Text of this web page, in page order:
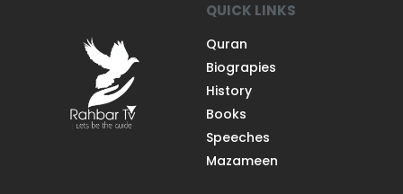
QUICK LINKS
Quran
Biograpies
History
Books
Speeches
Mazameen